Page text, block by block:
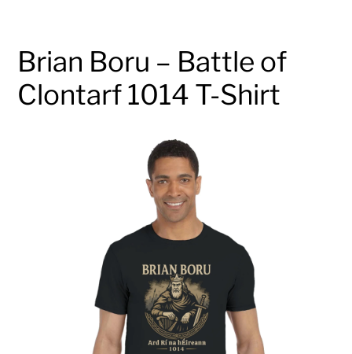
Brian Boru – Battle of
Clontarf 1014 T-Shirt